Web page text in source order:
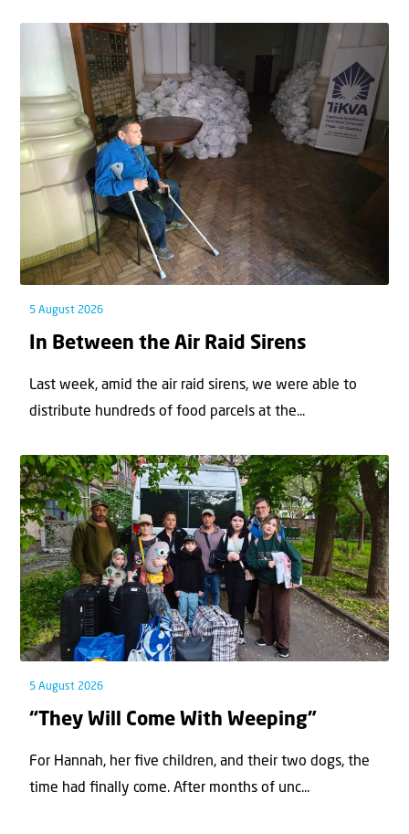
5 August 2026
In Between the Air Raid Sirens
Last week, amid the air raid sirens, we were able to
distribute hundreds of food parcels at the...
5 August 2026
“They Will Come With Weeping”
For Hannah, her ﬁve children, and their two dogs, the
time had ﬁnally come. After months of unc...